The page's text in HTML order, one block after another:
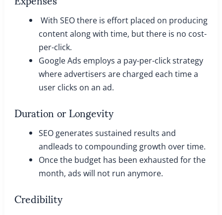
With SEO there is effort placed on producing
content along with time, but there is no cost-
per-click.
Google Ads employs a pay-per-click strategy
where advertisers are charged each time a
user clicks on an ad.
Duration or Longevity
SEO generates sustained results and
andleads to compounding growth over time.
Once the budget has been exhausted for the
month, ads will not run anymore.
Credibility